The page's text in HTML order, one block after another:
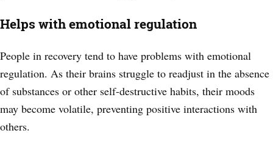
Helps with emotional regulation
People in recovery tend to have problems with emotional
regulation. As their brains struggle to readjust in the absence
of substances or other self-destructive habits, their moods
may become volatile, preventing positive interactions with
others.